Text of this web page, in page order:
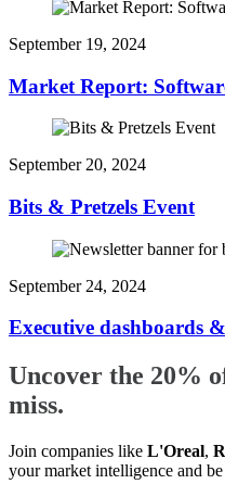
September 19, 2024
Market Report:
September 20, 2024
Bits & Pretzels Event
September 24, 2024
Executive dashboards
Uncover the 20%
miss.
Join companies like L'Oreal,
your market intelligence and